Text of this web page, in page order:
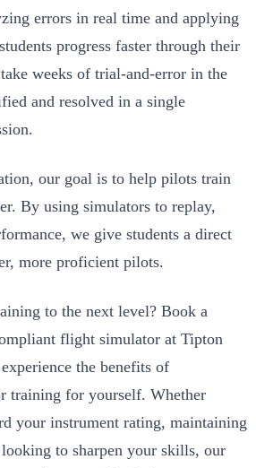
errors in real time and applying
progress faster through their
weeks of trial-and-error in the
and resolved in a single
our goal is to help pilots train
By using simulators to replay,
we give students a direct
more proficient pilots.
to the next level? Book a
flight simulator at Tipton
the benefits of
training for yourself. Whether
your instrument rating, maintaining
to sharpen your skills, our